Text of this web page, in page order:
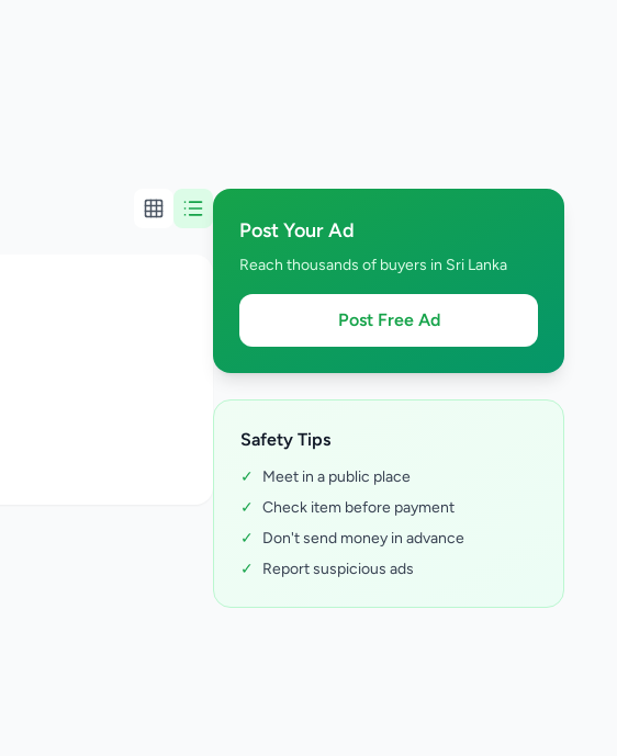
Post Your Ad
Reach thousands of buyers in Sri Lanka
Post Free Ad
Safety Tips
✓
Meet in a public place
✓ Check item before payment
✓
Don't send money in advance
✓
Report suspicious ads